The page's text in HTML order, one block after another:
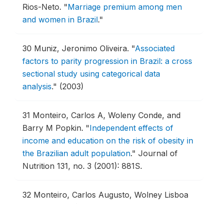
Rios-Neto. "Marriage premium among men
and women in Brazil."
30 Muniz, Jeronimo Oliveira. "Associated
factors to parity progression in Brazil: a cross
sectional study using categorical data
analysis." (2003)
31 Monteiro, Carlos A, Woleny Conde, and
Barry M Popkin. "Independent effects of
income and education on the risk of obesity in
the Brazilian adult population." Journal of
Nutrition 131, no. 3 (2001): 881S.
32 Monteiro, Carlos Augusto, Wolney Lisboa